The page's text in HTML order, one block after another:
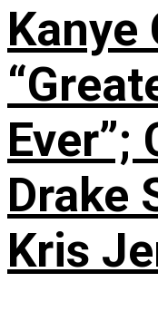
Kanye
Ever”;
Drake
Kris